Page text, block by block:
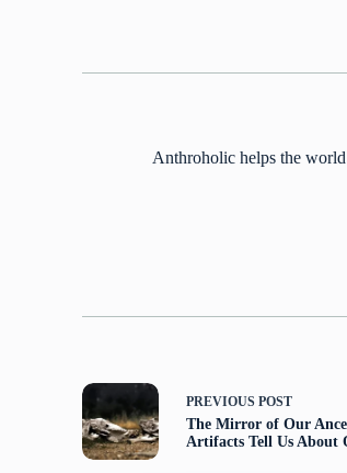
Anthroholic helps the
PREVIOUSPOST
The Mirror of Our
Artifacts Tell Us About